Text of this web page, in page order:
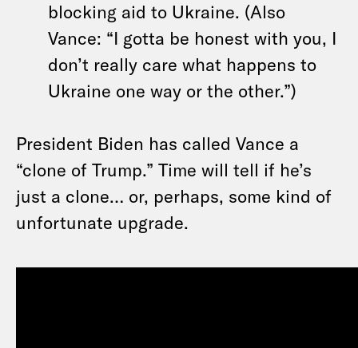
blocking aid to Ukraine. (Also
Vance: “I gotta be honest with you, I
don’t really care what happens to
Ukraine one way or the other.”)
President Biden has called Vance a
“clone of Trump.” Time will tell if he’s
just a clone… or, perhaps, some kind of
unfortunate upgrade.